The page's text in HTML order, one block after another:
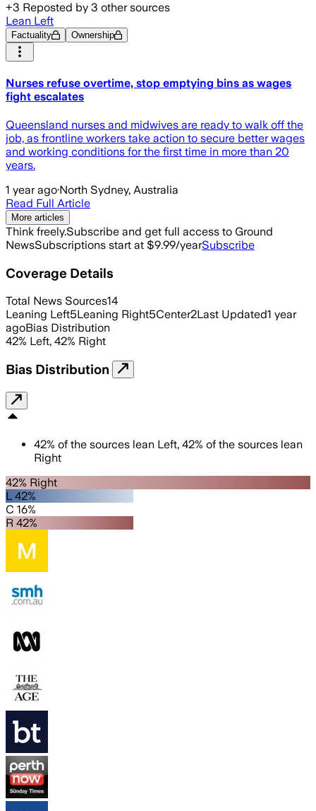
+3 Reposted by 3 other sources
Lean Left
Factuality Ownership
Nurses refuse overtime, stop emptying bins as wages
fight escalates
Queensland nurses and midwives are ready to walk off the
job, as frontline workers take action to secure better wages
and working conditions for the first time in more than 20
years.
1 year ago·North Sydney, Australia
Read Full Article
More articles
Think freely.Subscribe and get full access to Ground
NewsSubscriptions start at $9.99/yearSubscribe
Coverage Details
Total News Sources14
Leaning Left5Leaning Right5Center2Last Updated1 year
agoBias Distribution
42% Left, 42% Right
Bias Distribution
42% of the sources lean Left, 42% of the sources lean
Right
42% Right
L 42%
C 16%
R 42%